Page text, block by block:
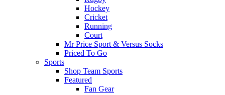
Hockey
Cricket
Running
Court
Mr Price Sport & Versus Socks
Priced To Go
Sports
Shop Team Sports
Featured
Fan Gear